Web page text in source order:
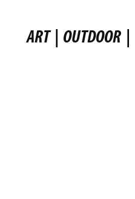
ART | OUTDOOR |